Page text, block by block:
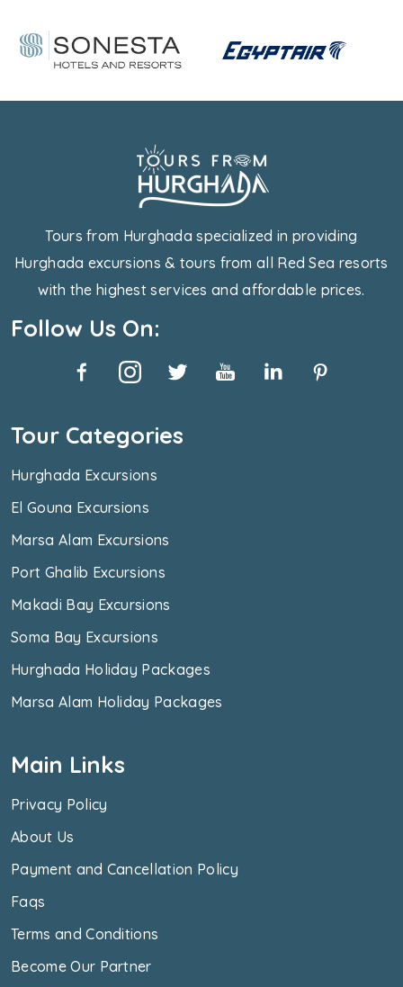
Tours from Hurghada specialized in providing
Hurghada excursions & tours from all Red Sea resorts
with the highest services and affordable prices.
Follow Us On:
Tour Categories
Hurghada Excursions
El Gouna Excursions
Marsa Alam Excursions
Port Ghalib Excursions
Makadi Bay Excursions
Soma Bay Excursions
Hurghada Holiday Packages
Marsa Alam Holiday Packages
Main Links
Privacy Policy
About Us
Payment and Cancellation Policy
Faqs
Terms and Conditions
Become Our Partner